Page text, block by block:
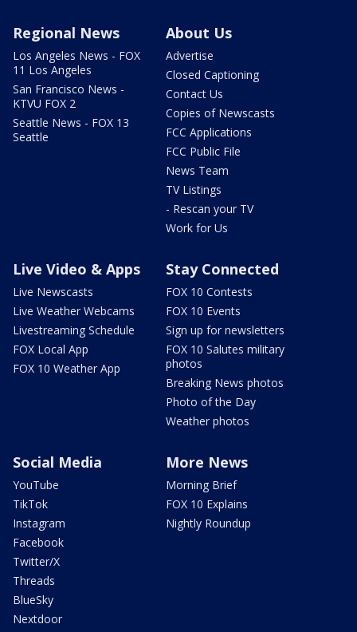
Regional News
Los Angeles News - FOX
11 Los Angeles
San Francisco News -
KTVU FOX 2
Seattle News - FOX 13
Seattle
About Us
Advertise
Closed Captioning
Contact Us
Copies of Newscasts
FCC Applications
FCC Public File
News Team
TV Listings
- Rescan your TV
Work for Us
Live Video & Apps
Live Newscasts
Live Weather Webcams
Livestreaming Schedule
FOX Local App
FOX 10 Weather App
Stay Connected
FOX 10 Contests
FOX 10 Events
Sign up for newsletters
FOX 10 Salutes military
photos
Breaking News photos
Photo of the Day
Weather photos
Social Media
YouTube
TikTok
Instagram
Facebook
Twitter/X
Threads
BlueSky
Nextdoor
More News
Morning Brief
FOX 10 Explains
Nightly Roundup